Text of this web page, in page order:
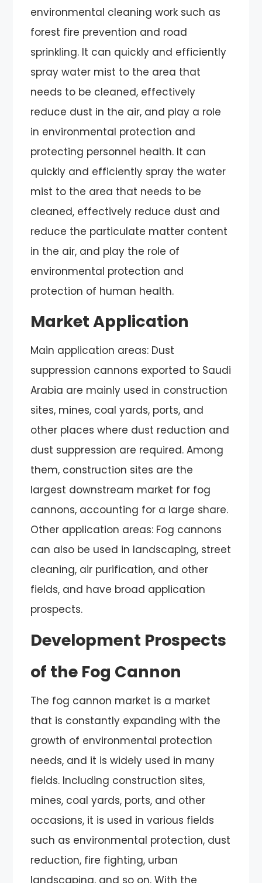
environmental cleaning work such as
forest fire prevention and road
sprinkling. It can quickly and efficiently
spray water mist to the area that
needs to be cleaned, effectively
reduce dust in the air, and play a role
in environmental protection and
protecting personnel health. It can
quickly and efficiently spray the water
mist to the area that needs to be
cleaned, effectively reduce dust and
reduce the particulate matter content
in the air, and play the role of
environmental protection and
protection of human health.
Market Application
Main application areas: Dust
suppression cannons exported to Saudi
Arabia are mainly used in construction
sites, mines, coal yards, ports, and
other places where dust reduction and
dust suppression are required. Among
them, construction sites are the
largest downstream market for fog
cannons, accounting for a large share.
Other application areas: Fog cannons
can also be used in landscaping, street
cleaning, air purification, and other
fields, and have broad application
prospects.
Development Prospects
of the Fog Cannon
The fog cannon market is a market
that is constantly expanding with the
growth of environmental protection
needs, and it is widely used in many
fields. Including construction sites,
mines, coal yards, ports, and other
occasions, it is used in various fields
such as environmental protection, dust
reduction, fire fighting, urban
landscaping, and so on. With the